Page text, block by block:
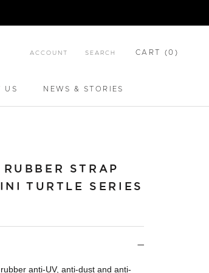
US
NEWS & STORIES
ACCOUNT SEARCH CART (0 )
STRAP
TURTLE SERIES
anti-UV, anti-dust and anti-